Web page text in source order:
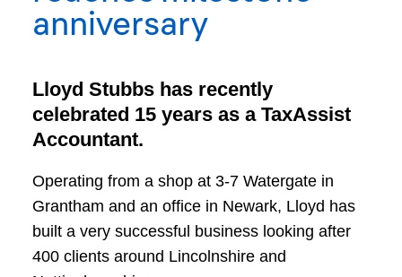
anniversary
Lloyd Stubbs has recently
celebrated 15 years as a TaxAssist
Accountant.
Operating from a shop at 3-7 Watergate in
Grantham and an office in Newark, Lloyd has
built a very successful business looking after
400 clients around Lincolnshire and